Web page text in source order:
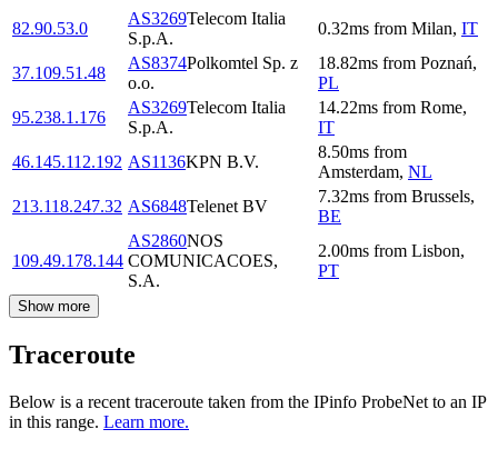
82.90.53.0
AS3269Telecom Italia
S.p.A.
0.32ms from Milan, IT
37.109.51.48
AS8374Polkomtel Sp. z
o.o.
18.82ms from Poznań,
PL
95.238.1.176
AS3269Telecom Italia
S.p.A.
14.22ms from Rome,
IT
46.145.112.192 AS1136KPN B.V.
8.50ms from
Amsterdam, NL
213.118.247.32 AS6848Telenet BV
7.32ms from Brussels,
BE
109.49.178.144
AS2860NOS
COMUNICACOES,
S.A.
2.00ms from Lisbon,
PT
Show more
Traceroute
Below is a recent traceroute taken from the IPinfo ProbeNet to an IP
in this range. Learn more.